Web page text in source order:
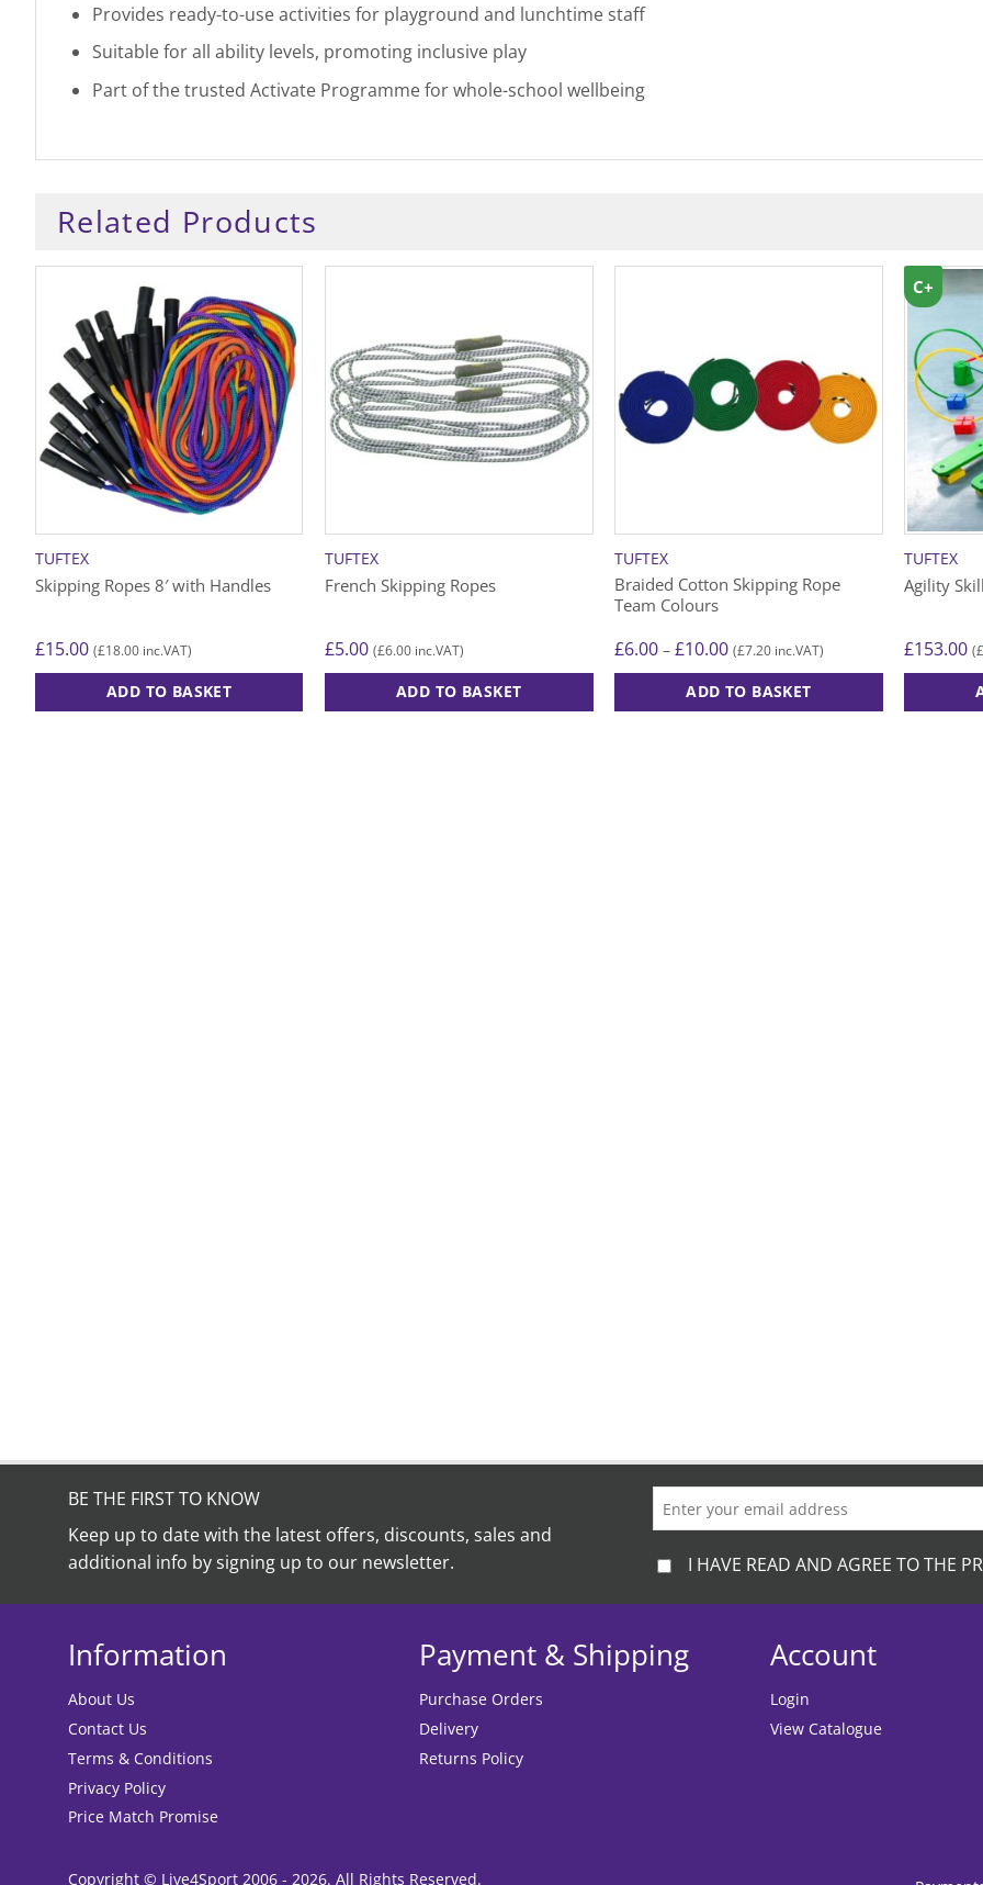
Provides ready-to-use activities for playground and lunchtime staff
Suitable for all ability levels, promoting inclusive play
Part of the trusted Activate Programme for whole-school wellbeing
Related Products
TUFTEX
Skipping Ropes 8′ with Handles
£15.00 (£18.00inc.VAT)
ADD TO BASKET
TUFTEX
French Skipping Ropes
£5.00 (£6.00inc.VAT)
ADD TO BASKET
TUFTEX
Braided Cotton Skipping Rope
Team Colours
£6.00 – £10.00Price
range:
£6.00
through
£10.00
(£7.20 inc.VAT)
ADD TO BASKET
TUFTEX
Agility
£153.00 (
C+
BE THE FIRST TO KNOW
Keep up to date with the latest offers, discounts, sales and
additional info by signing up to our newsletter.
I HAVE READ AND AGREE TO THE
Information
About Us
Contact Us
Terms & Conditions
Privacy Policy
Price Match Promise
Payment & Shipping
Purchase Orders
Delivery
Returns Policy
Account
Login
View Catalogue
Copyright © Live4Sport 2006 - 2026. All Rights Reserved.